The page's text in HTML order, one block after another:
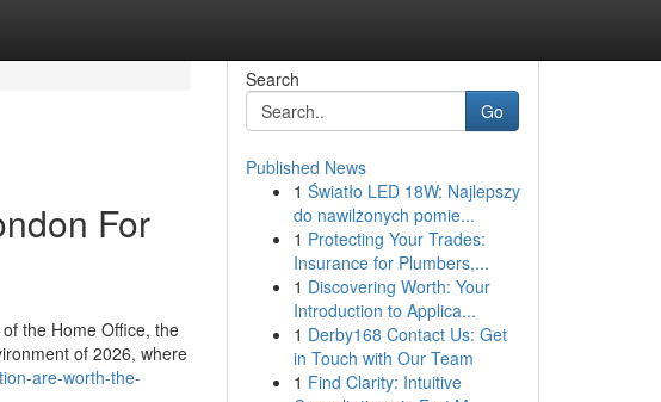
For
the Home Office, the
of 2026, where
are-worth-the-
Search
Go
Published News
1 Światło LED 18W: Najlepszy
do nawilżonych pomie...
1 Protecting Your Trades:
Insurance for Plumbers,...
1 Discovering Worth: Your
Introduction to Applica...
1 Derby168 Contact Us: Get
in Touch with Our Team
1 Find Clarity: Intuitive